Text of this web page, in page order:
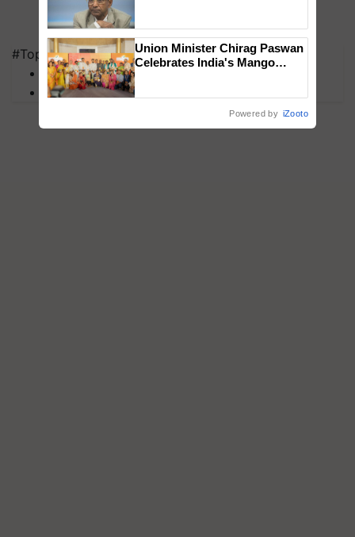
#Top on Krishi Jagran
MFOI Awards
PM Kisan
Union Minister Chirag Paswan
Celebrates India's Mango
Powered by iZooto